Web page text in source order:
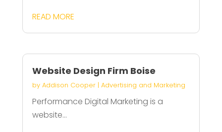
READ MORE
Website Design Firm Boise
by Addison Cooper| Advertising and Marketing
Performance Digital Marketing is a
website...